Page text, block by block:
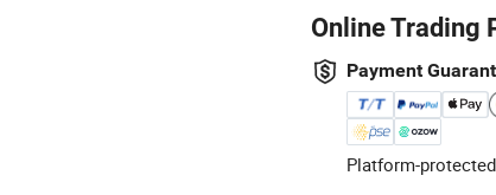
Online Trading
Payment
Platform-